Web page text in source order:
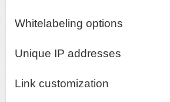
Whitelabeling options
Unique IP addresses
Link customization